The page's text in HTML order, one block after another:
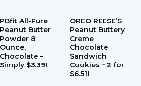
PBfit All-Pure
Peanut Butter
Powder 8
Ounce,
Chocolate –
Simply $3.39!
OREO REESE’S
Peanut Buttery
Creme
Chocolate
Sandwich
Cookies – 2 for
$6.51!